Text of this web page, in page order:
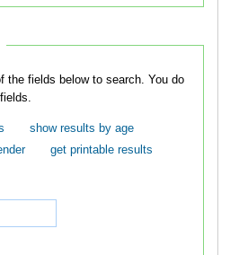
fields below to search. You do
show results by age
get printable results